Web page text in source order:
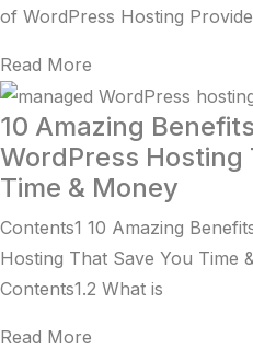
of WordPress Hosting
Read More
10 Amazing
WordPress Hosting
Time & Money
Contents1 10 Amazing
Hosting That Save You Time
Contents1.2 What is
Read More